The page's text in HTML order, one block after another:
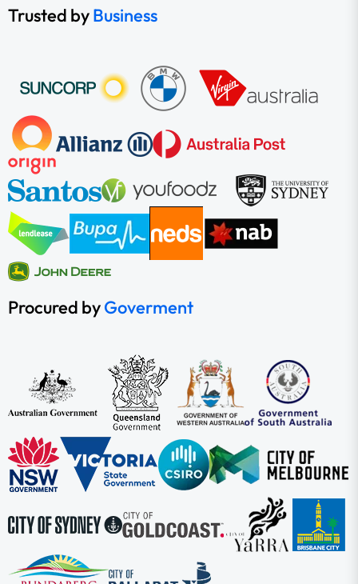
Trusted byBusiness
Procured byGoverment